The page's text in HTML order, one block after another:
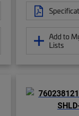
Add to
Lists